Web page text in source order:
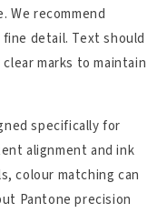
We recommend
detail. Text should
marks to maintain
specifically for
alignment and ink
colour matching can
Pantone precision